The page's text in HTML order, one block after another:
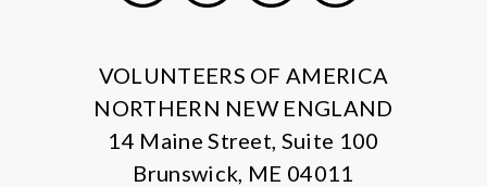
VOLUNTEERS OF AMERICA
NORTHERN NEW ENGLAND
14 Maine Street, Suite 100
Brunswick, ME 04011